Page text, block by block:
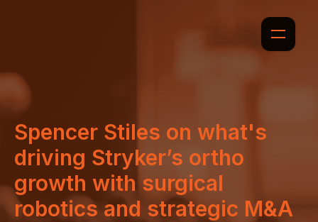
Spencer Stiles on what's
driving Stryker’s ortho
growth with surgical
robotics and strategic M&A